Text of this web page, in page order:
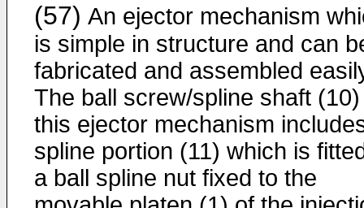
(57) An ejector mechanism
is simple in structure and can
fabricated and assembled
The ball screw/spline shaft
this ejector mechanism
spline portion (11) which is
a ball spline nut fixed to the